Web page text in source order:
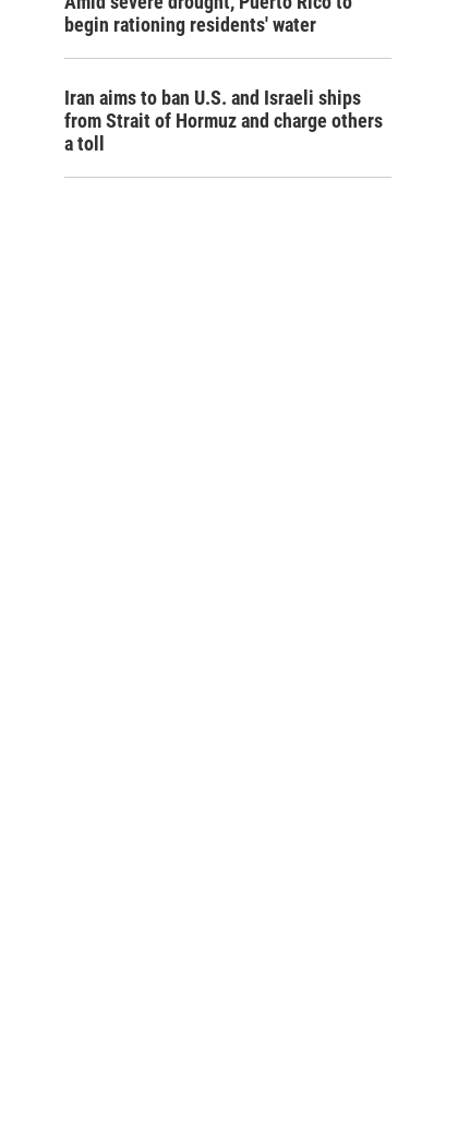
begin rationing residents' water
Iran aims to ban U.S. and Israeli ships
from Strait of Hormuz and charge others
a toll